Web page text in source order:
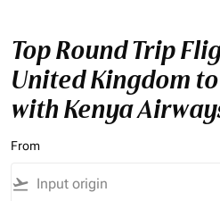
Top Round Trip
United Kingdom
with Kenya
From
flight_takeoff